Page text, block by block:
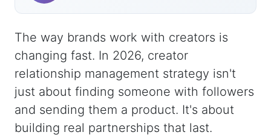
The way brands work with creators is
changing fast. In 2026, creator
relationship management strategy isn't
just about finding someone with followers
and sending them a product. It's about
building real partnerships that last.